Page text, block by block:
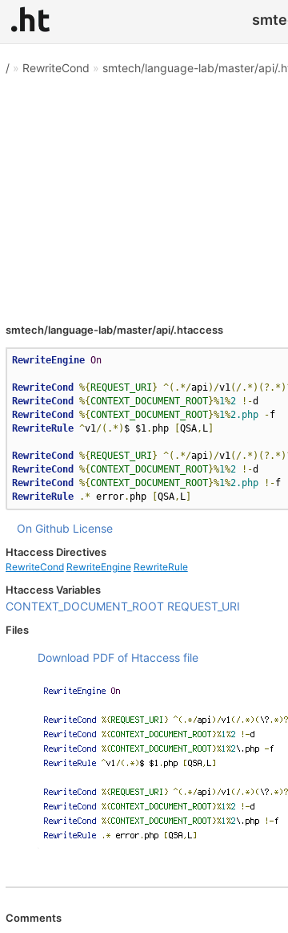
/» RewriteCond » smtech/language-lab/master/api/
smtech/language-lab/master/api/.htaccess
RewriteEngine On
RewriteCond %{ REQUEST_URI } ^(.*/api)/v1(/
RewriteCond
%{CONTEXT_DOCUMENT_ROOT}%1%2 !-
RewriteCond
%{CONTEXT_DOCUMENT_ROOT}%1%2.php - f
RewriteRule ^v1/(.*) $ $1. php QSA, L]
RewriteCond %{ REQUEST_URI } ^(.*/api)/v1(/
RewriteCond
%{CONTEXT_DOCUMENT_ROOT}%1%2 !-
RewriteCond
%{CONTEXT_DOCUMENT_ROOT}%1%2.php !- f
RewriteRule
.* error. php QSA, L]
On Github License
Htaccess Directives
RewriteCond RewriteEngine RewriteRule
Htaccess Variables
CONTEXT_DOCUMENT_ROOT REQUEST_URI
Files
Download PDF of Htaccess file
Comments